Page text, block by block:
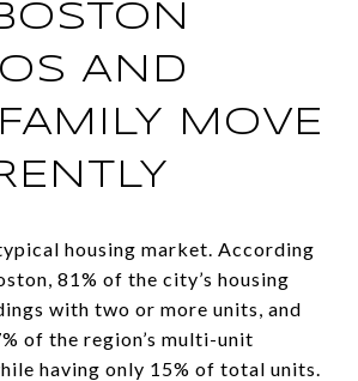
AND
MOVE
housing market. According
81% of the city’s housing
with two or more units, and
of the region’s multi-unit
having only 15% of total units.